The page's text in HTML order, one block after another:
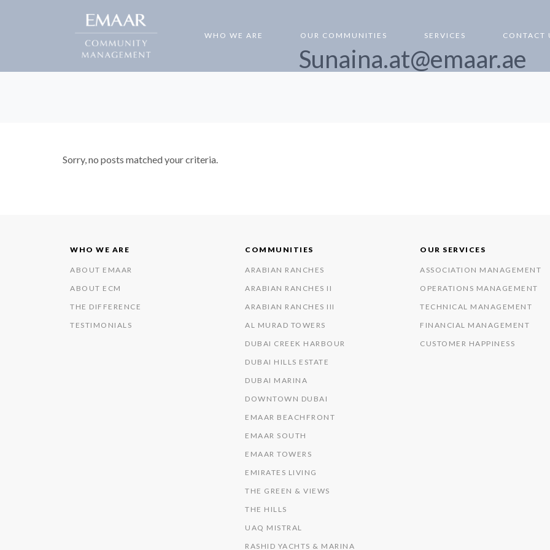
WHO WE ARE OUR COMMUNITIES SERVICES CONTACT
Sunaina.at@emaar.ae
Sorry, no posts matched your criteria.
WHO WE ARE
ABOUT EMAAR
ABOUT ECM
THE DIFFERENCE
TESTIMONIALS
COMMUNITIES
ARABIAN RANCHES
ARABIAN RANCHES II
ARABIAN RANCHES III
AL MURAD TOWERS
DUBAI CREEK HARBOUR
DUBAI HILLS ESTATE
DUBAI MARINA
DOWNTOWN DUBAI
EMAAR BEACHFRONT
EMAAR SOUTH
EMAAR TOWERS
EMIRATES LIVING
THE GREEN & VIEWS
THE HILLS
UAQ MISTRAL
RASHID YACHTS & MARINA
OUR SERVICES
ASSOCIATION MANAGEMENT
OPERATIONS MANAGEMENT
TECHNICAL MANAGEMENT
FINANCIAL MANAGEMENT
CUSTOMER HAPPINESS